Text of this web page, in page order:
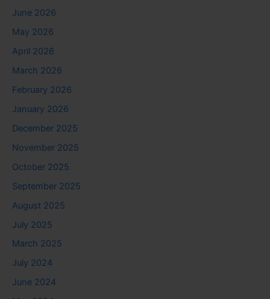
June 2026
May 2026
April 2026
March 2026
February 2026
January 2026
December 2025
November 2025
October 2025
September 2025
August 2025
July 2025
March 2025
July 2024
June 2024